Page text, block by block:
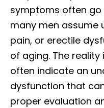
symptoms often
many men assume
pain, or erectile
of aging. The
often indicate an
dysfunction that
proper evaluation